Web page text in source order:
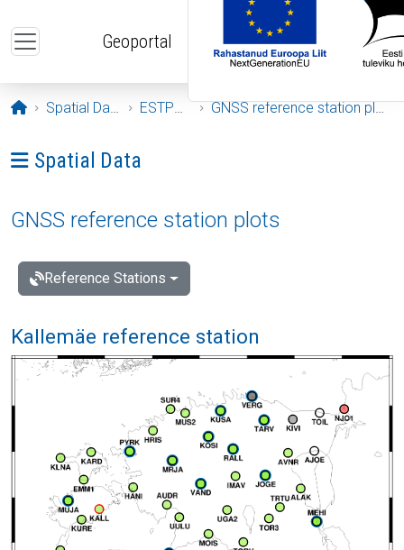
Geoportal
Opening page
Spatial Data ESTPOS GNSS reference station plots
Ava menüü: Spatial Data
Spatial Data
GNSS reference station plots
Reference Stations
Kallemäe reference station